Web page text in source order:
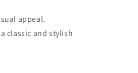
appeal.
classic and stylish